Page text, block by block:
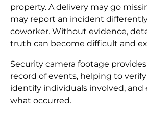
property. A delivery may go
may report an incident
coworker. Without evidence,
truth can become difficult and
Security camera footage
record of events, helping to
identify individuals involved, and
what occurred.